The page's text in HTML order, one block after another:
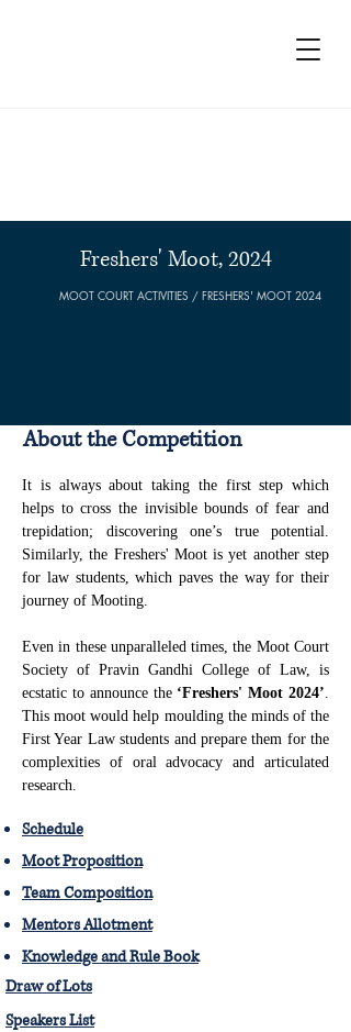
Freshers' Moot, 2024
MOOT COURT ACTIVITIES / FRESHERS' MOOT 2024
About the Competition
It is always about taking the first step which
helps to cross the invisible bounds of fear and
trepidation; discovering one’s true potential.
Similarly, the Freshers' Moot is yet another step
for law students, which paves the way for their
journey of Mooting.
Even in these unparalleled times, the Moot Court
Society of Pravin Gandhi College of Law, is
ecstatic to announce the ‘Freshers' Moot 2024’.
This moot would help moulding the minds of the
First Year Law students and prepare them for the
complexities of oral advocacy and articulated
research.
Schedule
Moot Proposition
Team Composition
Mentors Allotment
Knowledge and Rule Book
Draw of Lots
Speakers List